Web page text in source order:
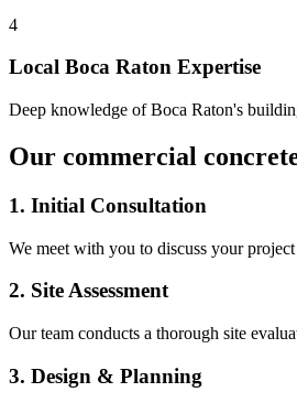
4
Local Boca Raton Expertise
Deep knowledge ofBoca Raton's
Our commercial
1. Initial Consultation
We meet with you to discuss your
2. Site Assessment
Our team conducts a thorough site
3. Design & Planning